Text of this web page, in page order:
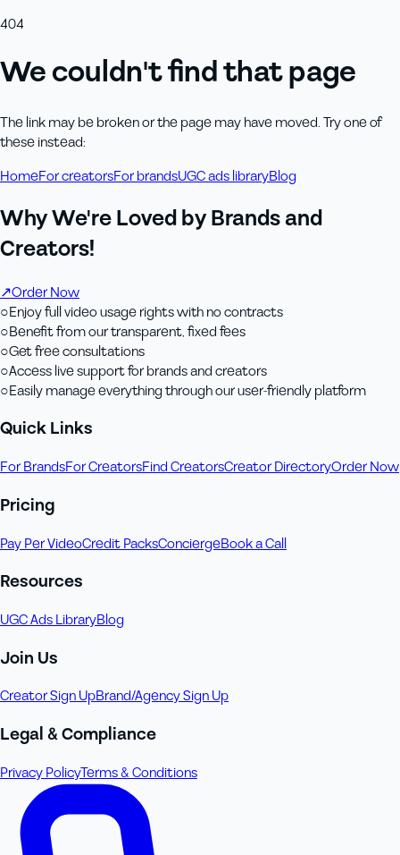
404
We couldn't find that page
The link may be broken or the page may have moved. Try one of
these instead:
HomeFor creatorsFor brandsUGC ads libraryBlog
Why We're Loved by Brands and
Creators!
↗Order Now
○Enjoy full video usage rights with no contracts
○Benefit from our transparent, fixed fees
○Get free consultations
○Access live support for brands and creators
○Easily manage everything through our user-friendly platform
Quick Links
For BrandsFor CreatorsFind CreatorsCreator DirectoryOrder Now
Pricing
Pay Per VideoCredit PacksConciergeBook a Call
Resources
UGC Ads LibraryBlog
Join Us
Creator Sign UpBrand/Agency Sign Up
Legal & Compliance
Privacy PolicyTerms & Conditions